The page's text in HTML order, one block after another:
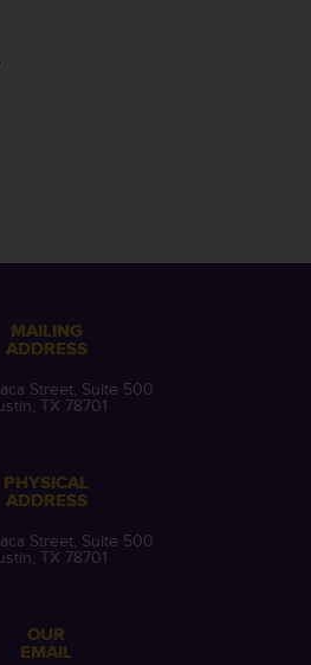
MAILING
ADDRESS
Street, Suite 500
TX 78701
PHYSICAL
ADDRESS
Street, Suite 500
TX 78701
OUR
EMAIL